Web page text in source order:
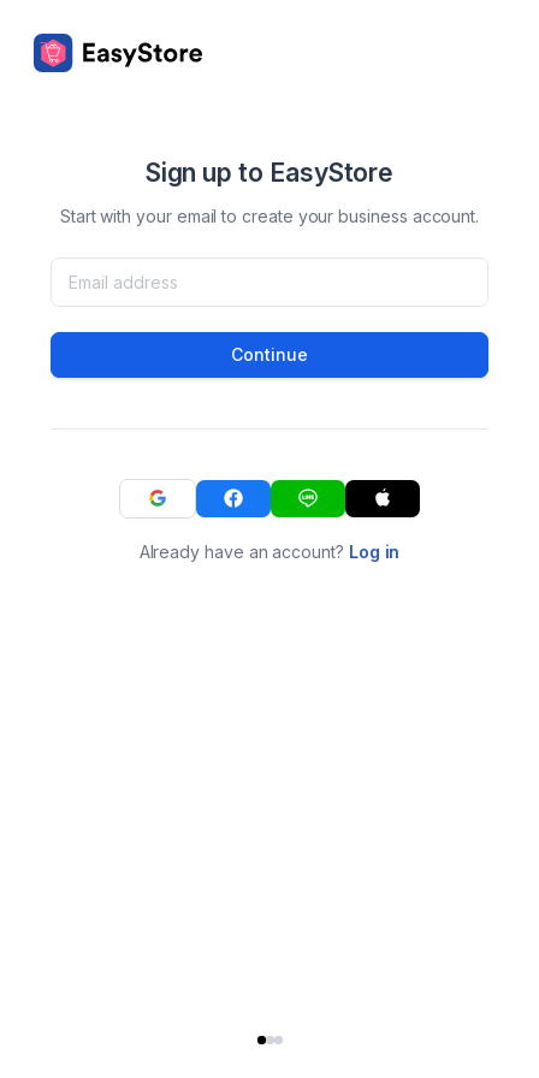
Sign up to EasyStore
Start with your email to create your business account.
Continue
Already have an account? Log in